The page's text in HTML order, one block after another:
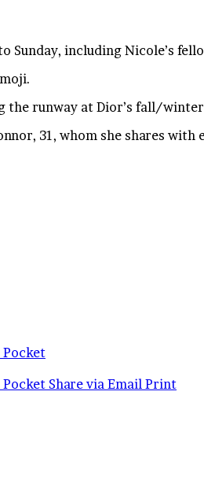
including Nicole’s
runway at Dior’s fall/
31, whom she shares
Pocket
Pocket Share via Email Print